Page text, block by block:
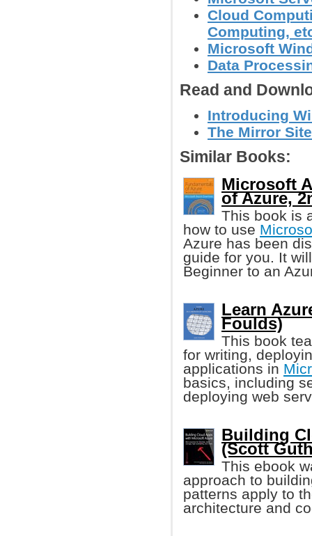
Cloud
Computing,
Microsoft
Data
Read and
Introducing
The Mirror
Similar Books:
Microsoft
of Azure,
This book is
how to use
Azure has been
guide for you. It
Beginner to an
Learn
Foulds)
This book
for writing,
applications in
basics, including
deploying web
Building
(Scott
This ebook
approach to
patterns apply to
architecture and